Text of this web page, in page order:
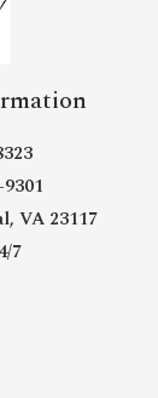
VA 23117
7